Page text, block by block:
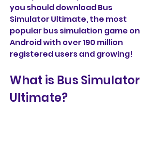
you should download Bus
Simulator Ultimate, the most
popular bus simulation game on
Android with over 190 million
registered users and growing!
What is Bus Simulator
Ultimate?